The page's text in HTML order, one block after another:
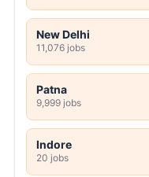
New Delhi
11,076 jobs
Patna
9,999 jobs
Indore
20 jobs